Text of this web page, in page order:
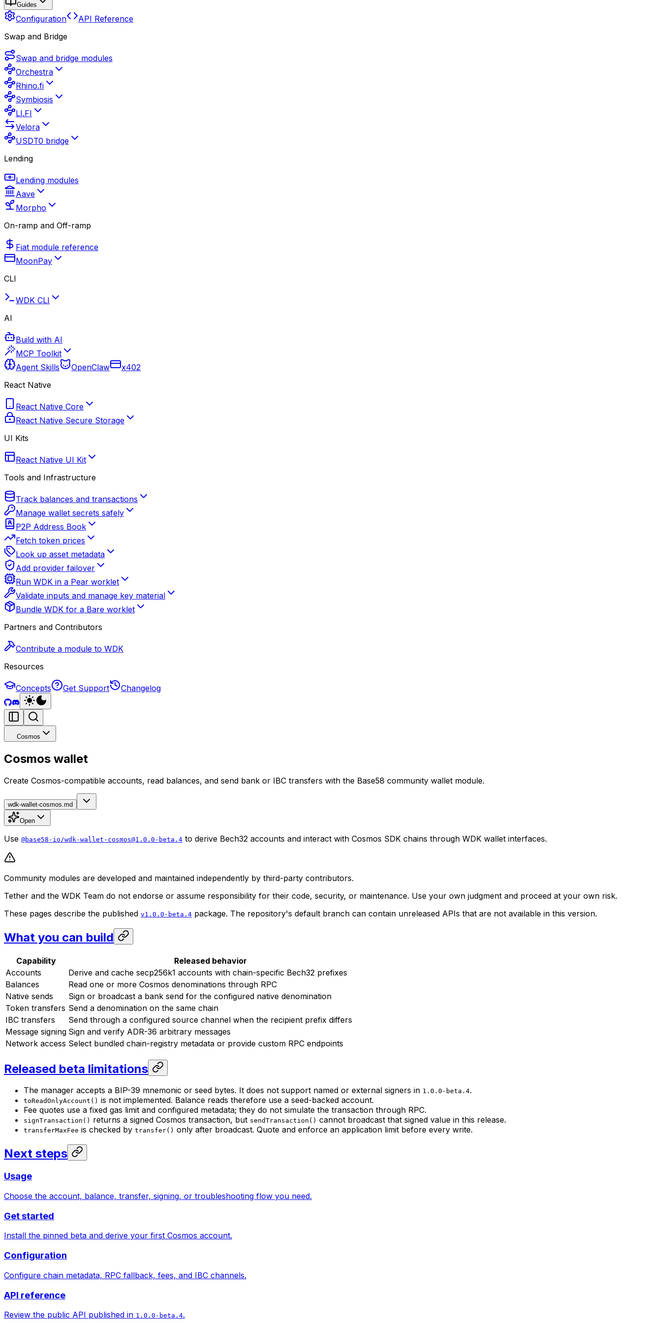
Guides
Configuration
API Reference
Swap and Bridge
Swap and bridge modules
Orchestra
Rhino.fi
Symbiosis
LI.FI
Velora
USDT0 bridge
Lending
Lending modules
Aave
Morpho
On-ramp and Off-ramp
Fiat module reference
MoonPay
CLI
WDK CLI
AI
Build with AI
MCP Toolkit
Agent Skills
OpenClaw
x402
React Native
React Native Core
React Native Secure Storage
UI Kits
React Native UI Kit
Tools and Infrastructure
Track balances and transactions
Manage wallet secrets safely
P2P Address Book
Fetch token prices
Look up asset metadata
Add provider failover
Run WDK in a Pear worklet
Validate inputs and manage key material
Bundle WDK for a Bare worklet
Partners and Contributors
Contribute a module to WDK
Resources
Concepts Get Support Changelog
Cosmos
Cosmos wallet
Create Cosmos-compatible accounts, read balances, and send bank or IBC transfers with the Base58 community wallet module.
wdk-wallet-cosmos.md
Open
Use @base58-io/wdk-wallet-cosmos@1.0.0-beta.4 to derive Bech32 accounts and interact with Cosmos SDK chains through WDK wallet interfaces.
Community modules are developed and maintained independently by third-party contributors.
Tether and the WDK Team do not endorse or assume responsibility for their code, security, or maintenance. Use your own judgment and proceed at your own risk.
These pages describe the published v1.0.0-beta.4 package. The repository's default branch can contain unreleased APIs that are not available in this version.
What you can build
Capability
Released behavior
Accounts
Derive and cache secp256k1 accounts with chain-specific Bech32 prefixes
Balances
Read one or more Cosmos denominations through RPC
Native sends
Sign or broadcast a bank send for the configured native denomination
Token transfers Send a denomination on the same chain
IBC transfers
Send through a configured source channel when the recipient prefix differs
Message signing Sign and verify ADR-36 arbitrary messages
Network access Select bundled chain-registry metadata or provide custom RPC endpoints
Released beta limitations
The manager accepts a BIP-39 mnemonic or seed bytes. It does not support named or external signers in 1.0.0-beta.4.
toReadOnlyAccount() is not implemented. Balance reads therefore use a seed-backed account.
Fee quotes use a fixed gas limit and configured metadata; they do not simulate the transaction through RPC.
signTransaction() returns a signed Cosmos transaction, but sendTransaction() cannot broadcast that signed value in this release.
transferMaxFee is checked by transfer() only after broadcast. Quote and enforce an application limit before every write.
Next steps
Usage
Choose the account, balance, transfer, signing, or troubleshooting flow you need.
Get started
Install the pinned beta and derive your first Cosmos account.
Configuration
Configure chain metadata, RPC fallback, fees, and IBC channels.
API reference
Review the public API published in 1.0.0-beta.4.